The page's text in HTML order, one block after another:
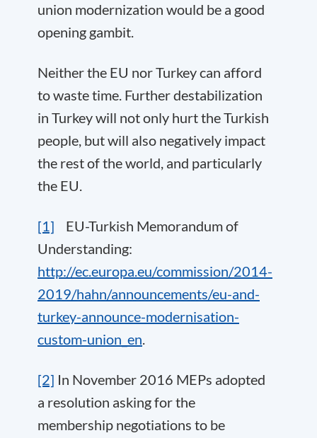
union modernization would be a good
opening gambit.
Neither the EU nor Turkey can afford
to waste time. Further destabilization
in Turkey will not only hurt the Turkish
people, but will also negatively impact
the rest of the world, and particularly
the EU.
[1] EU-Turkish Memorandum of
Understanding:
http://ec.europa.eu/commission/2014-
2019/hahn/announcements/eu-and-
turkey-announce-modernisation-
custom-union_en.
[2] In November 2016 MEPs adopted
a resolution asking for the
membership negotiations to be